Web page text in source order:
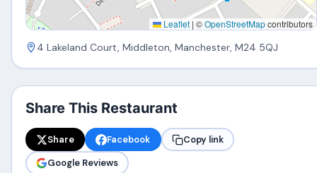
Leaflet | ©OpenStreetMapcontributors
4 Lakeland Court, Middleton, Manchester, M24 5QJ
Share This Restaurant
Share Facebook
Copy link
Google Reviews